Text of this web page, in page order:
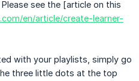
see the [article on this
en/article/create-learner-
with your playlists, simply go
three little dots at the top